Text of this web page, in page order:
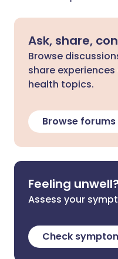
Ask, share,
Browse
share
health topics.
Browse forums
Feeling unwell?
Assess your
Check